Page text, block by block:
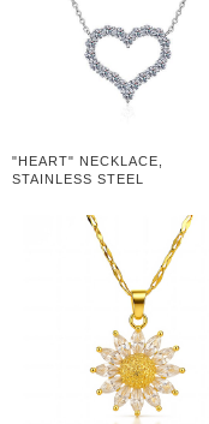
"HEART" NECKLACE,
STAINLESS STEEL